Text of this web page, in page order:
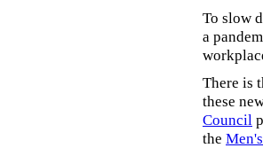
To slow
a
There is
these
Council
the